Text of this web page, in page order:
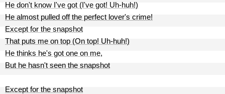
He don't know I've got (I've got! Uh-huh!)
He almost pulled off the perfect lover's crime!
Except for the snapshot
That puts me on top (On top! Uh-huh!)
He thinks he's got one on me,
But he hasn't seen the snapshot
Except for the snapshot